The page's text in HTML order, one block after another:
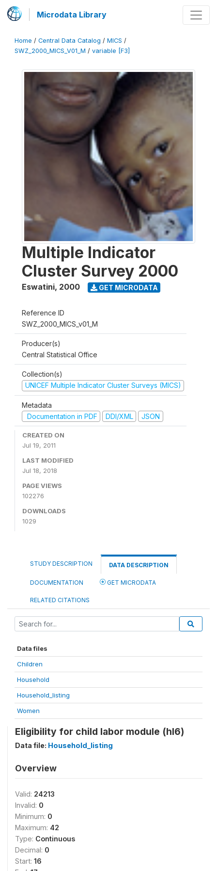
Microdata Library
Home / Central Data Catalog / MICS /
SWZ_2000_MICS_V01_M / variable [F3]
Multiple Indicator
Cluster Survey 2000
Eswatini, 2000 GET MICRODATA
Reference ID
SWZ_2000_MICS_v01_M
Producer(s)
Central Statistical Office
Collection(s)
UNICEF Multiple Indicator Cluster Surveys (MICS)
Metadata
Documentation in PDF
DDI/XML JSON
CREATED ON
Jul 19, 2011
LAST MODIFIED
Jul 18, 2018
PAGE VIEWS
102276
DOWNLOADS
1029
STUDY DESCRIPTION DATA DESCRIPTION
DOCUMENTATION GET MICRODATA
RELATED CITATIONS
Data files
Children
Household
Household_listing
Women
Eligibility for child labor module (hl6)
Data file: Household_listing
Overview
Valid: 24213
Invalid: 0
Minimum: 0
Maximum: 42
Type: Continuous
Decimal: 0
Start: 16